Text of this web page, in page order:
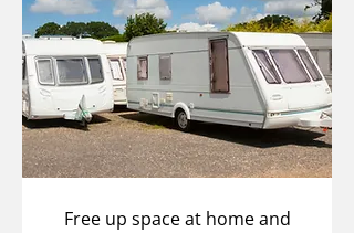
Free up space at home and